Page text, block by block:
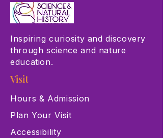
Inspiring curiosity and discovery
through science and nature
education.
Visit
Hours & Admission
Plan Your Visit
Accessibility